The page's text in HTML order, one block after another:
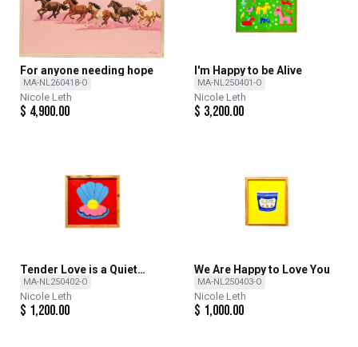
For anyone needing hope
MA-NL260418-O
Nicole Leth
$ 4,900.00
I'm Happy to be Alive
MA-NL250401-O
Nicole Leth
$ 3,200.00
Tender Love is a Quiet
Revolution
MA-NL250402-O
Nicole Leth
$ 1,200.00
We Are Happy to Love You
MA-NL250403-O
Nicole Leth
$ 1,000.00